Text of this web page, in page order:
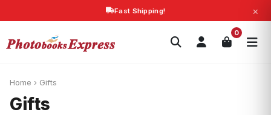
Fast Shipping! ×
0
Search
Home › Gifts
Gifts